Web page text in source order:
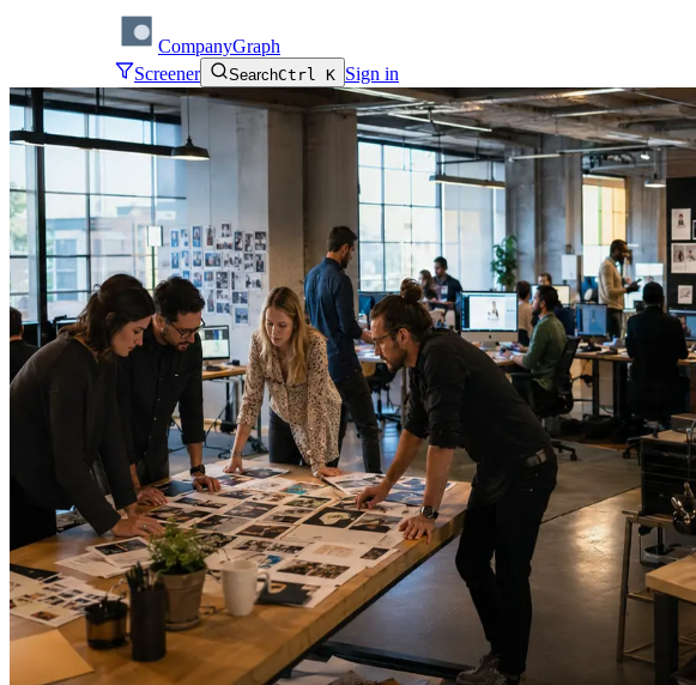
CompanyGraph
Screener
SearchCtrl K Sign in